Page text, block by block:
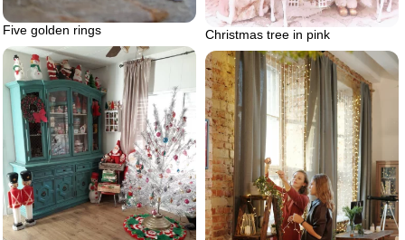
Christmas tree in pink
Five golden rings